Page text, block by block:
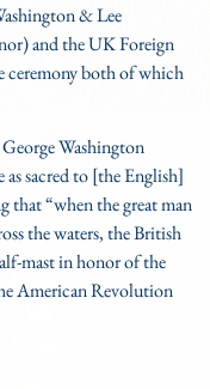
& Lee
and the UK Foreign
ceremony both of which
Washington
sacred to [the English]
that “when the great man
the waters, the British
mast in honor of the
American Revolution